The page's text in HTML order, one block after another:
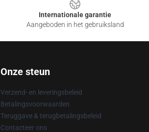
Internationale garantie
Aangeboden in het gebruiksland
Onze steun
Verzend- en leveringsbeleid
Betalingsvoorwaarden
Teruggave & terugbetalingsbeleid
Contacteer ons